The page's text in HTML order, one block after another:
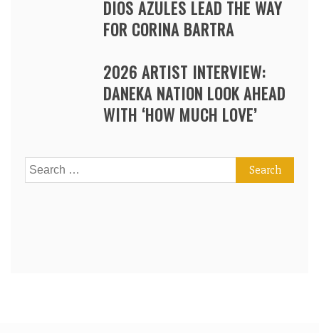
DIOS AZULES LEAD THE WAY
FOR CORINA BARTRA
2026 ARTIST INTERVIEW:
DANEKA NATION LOOK AHEAD
WITH ‘HOW MUCH LOVE’
Search
for: